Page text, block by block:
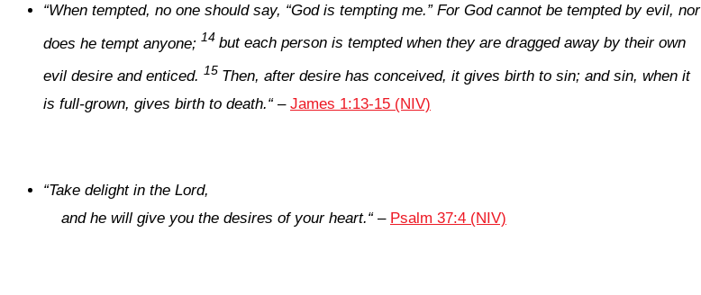
“When tempted, no one should say, “God is tempting me.” For God cannot be tempted by evil, nor
does he tempt anyone; 14 but each person is tempted when they are dragged away by their own
evil desire and enticed. 15 Then, after desire has conceived, it gives birth to sin; and sin, when it
is full-grown, gives birth to death.“– James 1:13-15 (NIV)
“Take delight in the Lord,
and he will give you the desires of your heart.“– Psalm 37:4 (NIV)